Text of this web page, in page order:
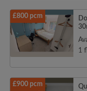
£800 pcm
1
£900 pcm